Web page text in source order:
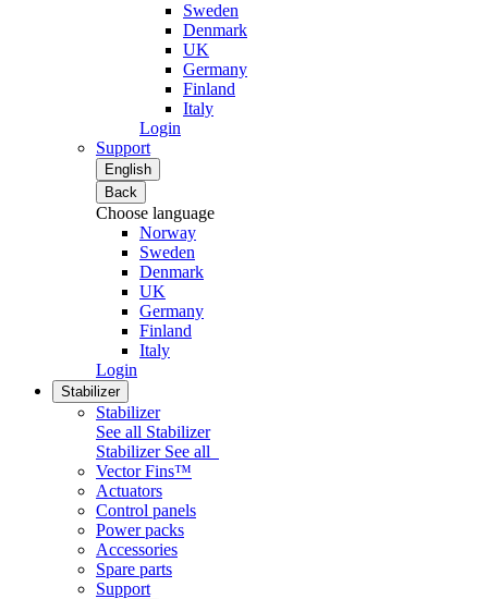
Sweden
Denmark
UK
Germany
Finland
Italy
Login
Support
English
Back
Choose language
Norway
Sweden
Denmark
UK
Germany
Finland
Italy
Login
Stabilizer
Stabilizer
See all Stabilizer
Stabilizer See all
Vector Fins™
Actuators
Control panels
Power packs
Accessories
Spare parts
Support